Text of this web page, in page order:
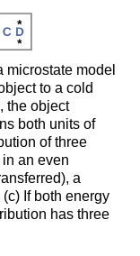
microstate model
to a cold
the object
both units of
of three
an even
a
If both energy
has three